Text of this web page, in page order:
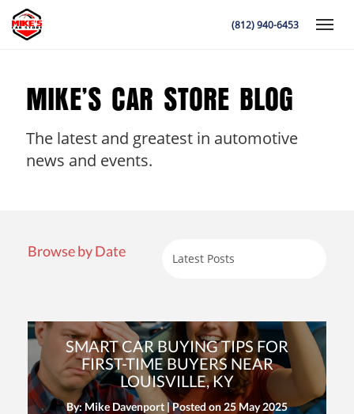
(812) 940-6453
MIKE’S CAR STORE BLOG
The latest and greatest in automotive
news and events.
Browse by Date
SMART CAR BUYING TIPS FOR
FIRST-TIME BUYERS NEAR
LOUISVILLE, KY
By: Mike Davenport | Posted on25 May 2025